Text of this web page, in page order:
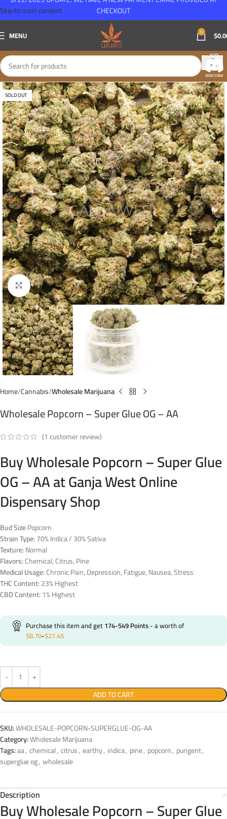
Skip to main content
MENU 0 $
SOLD OUT
Click to enlarge
Home Cannabis Wholesale Marijuana
Wholesale Popcorn – Super Glue OG – AA
(1customer review)
Buy Wholesale Popcorn – Super Glue
OG – AA at Ganja West Online
Dispensary Shop
Bud SizePopcorn
Strain Type:70% Indica / 30% Sativa
Texture:Normal
Flavors:Chemical, Citrus, Pine
Medical Usage:Chronic Pain, Depression, Fatigue, Nausea, Stress
THC Content:23% Highest
CBD Content: 1% Highest
Purchase this item and get174-549Points- a worth of
$8.70-$27.45
ADD TO CART
SKU:WHOLESALE-POPCORN-SUPERGLUE-OG-AA
Category:Wholesale Marijuana
Tags:aa, chemical, citrus, earthy, indica, pine, popcorn, pungent,
superglue og, wholesale
Description
Buy Wholesale Popcorn – Super Glue
CHECKOUT